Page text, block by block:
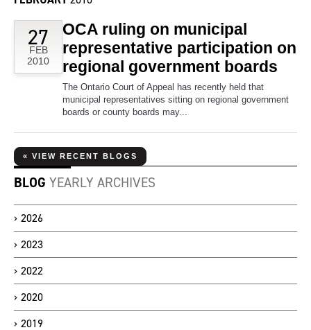
27
FEB
2010
OCA ruling on municipal
representative participation on
regional government boards
The Ontario Court of Appeal has recently held that
municipal representatives sitting on regional government
boards or county boards may...
« VIEW RECENT BLOGS
BLOG YEARLY ARCHIVES
2026
2023
2022
2020
2019